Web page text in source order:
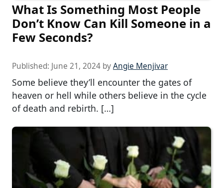
What Is Something Most People
Don’t Know Can Kill Someone in a
Few Seconds?
Published: June 21, 2024 byAngie Menjivar
Some believe they’ll encounter the gates of
heaven or hell while others believe in the cycle
of death and rebirth. […]